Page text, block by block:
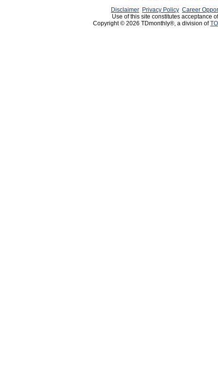
Disclaimer Privacy Policy Career
Use of this site constitutes acceptance
Copyright © 2026 TDmonthly®, a division of